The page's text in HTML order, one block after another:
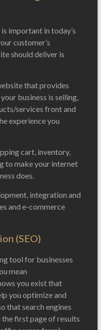
important in today’s
customer’s
should deliver is
that provides
business is selling,
services front and
experience you
cart, inventory,
to make your internet
does.
integration and
and e-commerce
(SEO)
tool for businesses
mean
you exist that
you optimize and
that search engines
first page of results